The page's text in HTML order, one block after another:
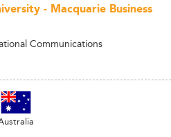
- Macquarie Business
Communications